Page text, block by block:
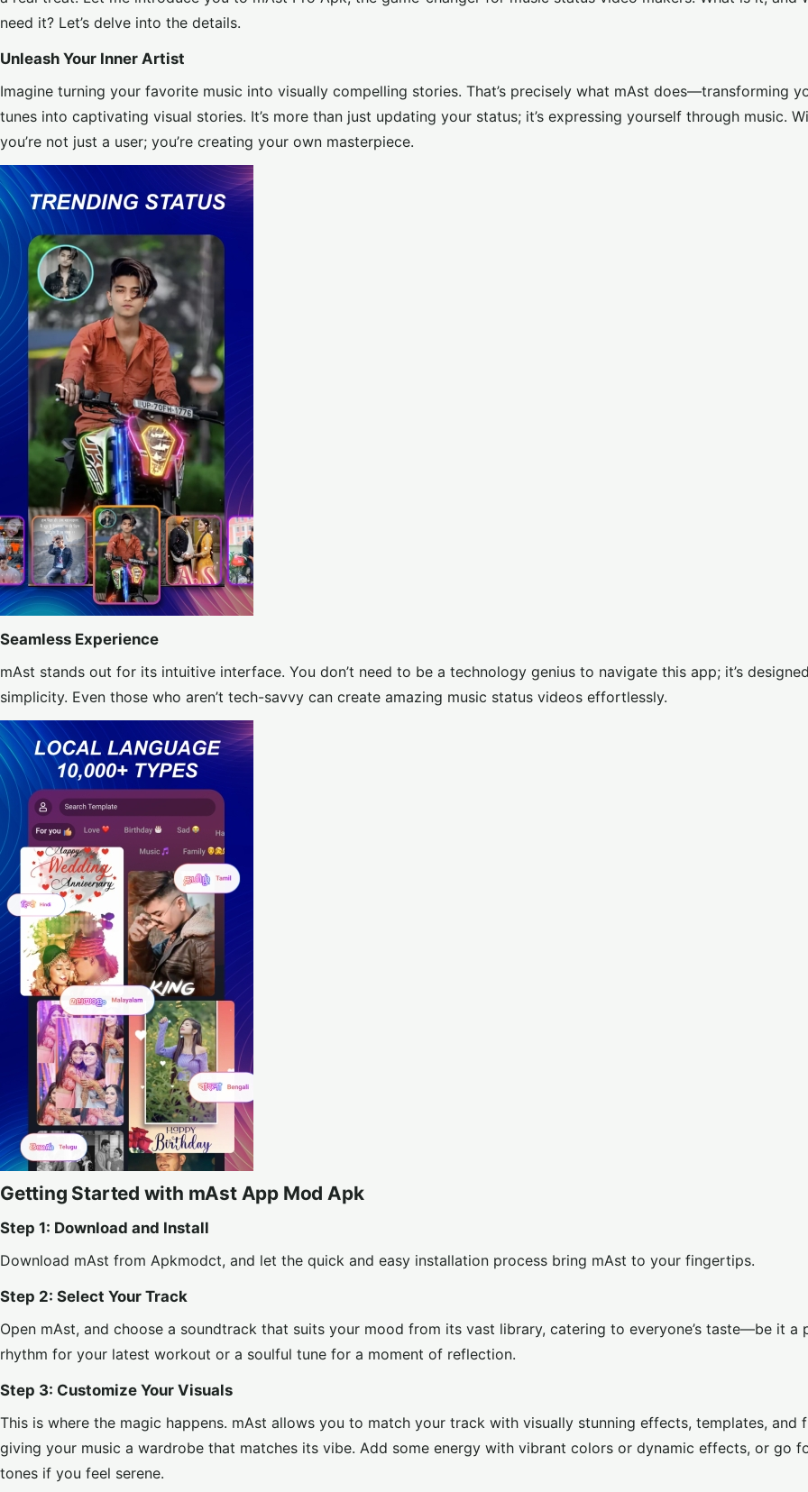
need it? Let’s delve into the details.
Unleash Your Inner Artist
Imagine turning your favorite music into visually compelling stories. That’s precisely what mAst does—transforming
tunes into captivating visual stories. It’s more than just updating your status; it’s expressing yourself through music.
you’re not just a user; you’re creating your own masterpiece.
Seamless Experience
mAst stands out for its intuitive interface. You don’t need to be a technology genius to navigate this app; it’s
simplicity. Even those who aren’t tech-savvy can create amazing music status videos effortlessly.
Getting Started with mAst App Mod Apk
Step 1: Download and Install
Download mAst from Apkmodct, and let the quick and easy installation process bring mAst to your fingertips.
Step 2: Select Your Track
Open mAst, and choose a soundtrack that suits your mood from its vast library, catering to everyone’s taste—be it a
rhythm for your latest workout or a soulful tune for a moment of reflection.
Step 3: Customize Your Visuals
This is where the magic happens. mAst allows you to match your track with visually stunning effects, templates,
giving your music a wardrobe that matches its vibe. Add some energy with vibrant colors or dynamic effects, or go
tones if you feel serene.